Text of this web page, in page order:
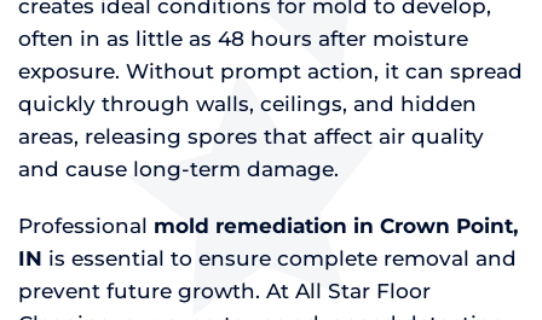
creates ideal conditions for mold to develop,
often in as little as 48 hours after moisture
exposure. Without prompt action, it can spread
quickly through walls, ceilings, and hidden
areas, releasing spores that affect air quality
and cause long-term damage.
Professional mold remediation in Crown Point,
IN is essential to ensure complete removal and
prevent future growth. At All Star Floor